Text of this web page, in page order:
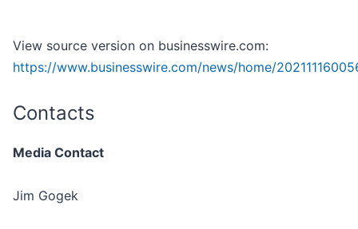
View source version on businesswire.com:
https://www.businesswire.com/news/home/
Contacts
Media Contact
Jim Gogek